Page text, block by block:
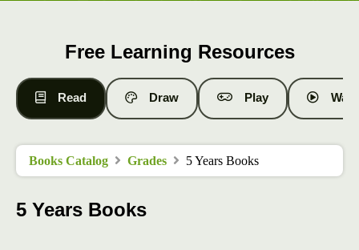
Free Learning Resources
Read Draw Play
Books Catalog Grades 5 Years Books
5 Years Books